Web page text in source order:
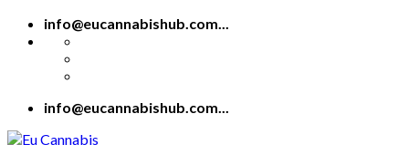
Skip
info@eucannabishub.com...
info@eucannabishub.com...